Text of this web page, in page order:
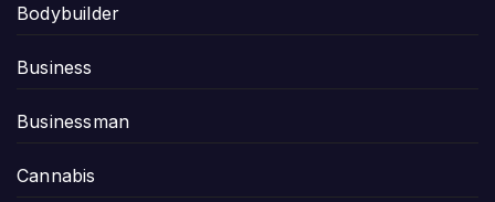
Bodybuilder
Business
Businessman
Cannabis